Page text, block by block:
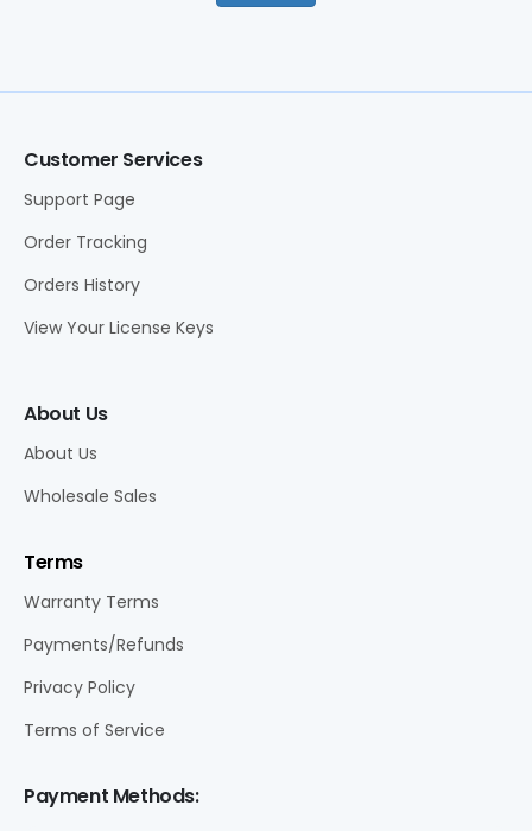
Customer Services
Support Page
Order Tracking
Orders History
View Your License Keys
About Us
About Us
Wholesale Sales
Terms
Warranty Terms
Payments/Refunds
Privacy Policy
Terms of Service
Payment Methods: